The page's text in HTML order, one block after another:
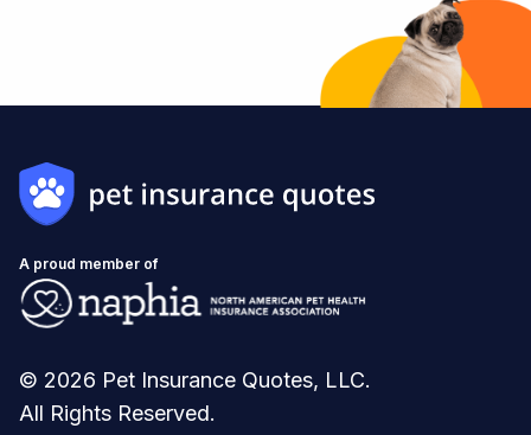
A proud member of
© 2026 Pet Insurance Quotes, LLC.
All Rights Reserved.